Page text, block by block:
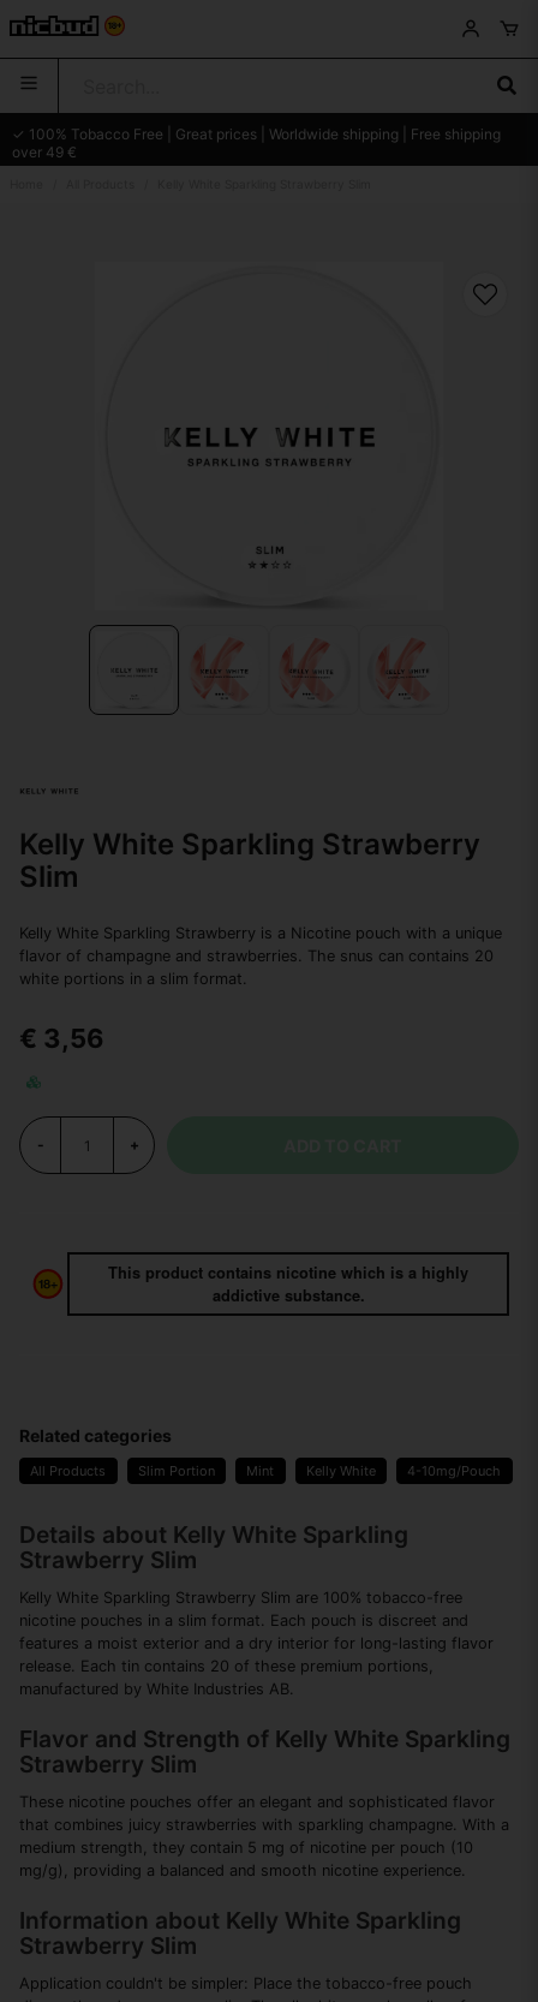
✓ 100% Tobacco Free | Great prices | Worldwide shipping | Free shipping
over 49 €
Kelly White Sparkling Strawberry
Slim
Kelly White Sparkling Strawberry is a Nicotine pouch with a unique
flavor of champagne and strawberries. The snus can contains 20
white portions in a slim format.
€ 3,56
- +
This product contains nicotine which is a highly
addictive substance.
Related categories
All Products Slim Portion Mint Kelly White 4-10mg/Pouch
Details about Kelly White Sparkling
Strawberry Slim
Kelly White Sparkling Strawberry Slim are 100% tobacco-free
nicotine pouches in a slim format. Each pouch is discreet and
features a moist exterior and a dry interior for long-lasting flavor
release. Each tin contains 20 of these premium portions,
manufactured by White Industries AB.
Flavor and Strength of Kelly White Sparkling
Strawberry Slim
These nicotine pouches offer an elegant and sophisticated flavor
that combines juicy strawberries with sparkling champagne. With a
medium strength, they contain 5 mg of nicotine per pouch (10
mg/g), providing a balanced and smooth nicotine experience.
Information about Kelly White Sparkling
Strawberry Slim
Application couldn't be simpler: Place the tobacco-free pouch